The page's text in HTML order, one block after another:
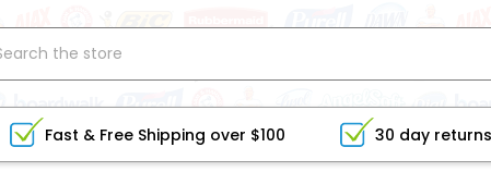
Fast & Free Shipping over $100 30 day